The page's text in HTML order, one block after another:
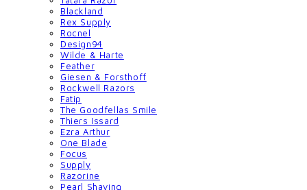
Blackland
Rex Supply
Rocnel
Design94
Wilde & Harte
Feather
Giesen & Forsthoff
Rockwell Razors
Fatip
The Goodfellas Smile
Thiers Issard
Ezra Arthur
One Blade
Focus
Supply
Razorine
Pearl Shaving